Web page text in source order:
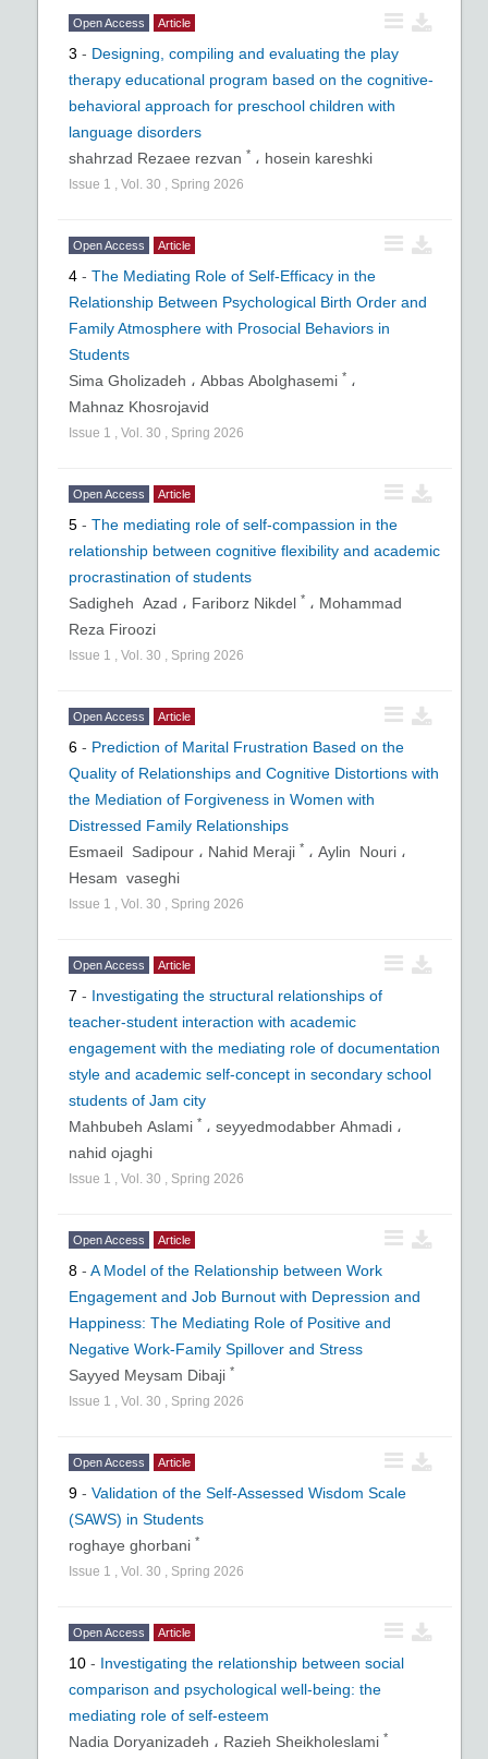
Open Access Article
3 - Designing, compiling and evaluating the play
therapy educational program based on the cognitive-
behavioral approach for preschool children with
language disorders
shahrzad Rezaee rezvan * ، hosein kareshki
Issue 1 , Vol. 30 , Spring 2026
Open Access Article
4 - The Mediating Role of Self-Efficacy in the
Relationship Between Psychological Birth Order and
Family Atmosphere with Prosocial Behaviors in
Students
Sima Gholizadeh ، Abbas Abolghasemi * ،
Mahnaz Khosrojavid
Issue 1 , Vol. 30 , Spring 2026
Open Access Article
5 - The mediating role of self-compassion in the
relationship between cognitive flexibility and academic
procrastination of students
Sadigheh Azad ، Fariborz Nikdel * ، Mohammad
Reza Firoozi
Issue 1 , Vol. 30 , Spring 2026
Open Access Article
6 - Prediction of Marital Frustration Based on the
Quality of Relationships and Cognitive Distortions with
the Mediation of Forgiveness in Women with
Distressed Family Relationships
Esmaeil Sadipour ، Nahid Meraji * ، Aylin Nouri ،
Hesam vaseghi
Issue 1 , Vol. 30 , Spring 2026
Open Access Article
7 - Investigating the structural relationships of
teacher-student interaction with academic
engagement with the mediating role of documentation
style and academic self-concept in secondary school
students of Jam city
Mahbubeh Aslami * ، seyyedmodabber Ahmadi ،
nahid ojaghi
Issue 1 , Vol. 30 , Spring 2026
Open Access Article
8 - A Model of the Relationship between Work
Engagement and Job Burnout with Depression and
Happiness: The Mediating Role of Positive and
Negative Work-Family Spillover and Stress
Sayyed Meysam Dibaji *
Issue 1 , Vol. 30 , Spring 2026
Open Access Article
9 - Validation of the Self-Assessed Wisdom Scale
(SAWS) in Students
roghaye ghorbani *
Issue 1 , Vol. 30 , Spring 2026
Open Access Article
10 - Investigating the relationship between social
comparison and psychological well-being: the
mediating role of self-esteem
Nadia Doryanizadeh ، Razieh Sheikholeslami *